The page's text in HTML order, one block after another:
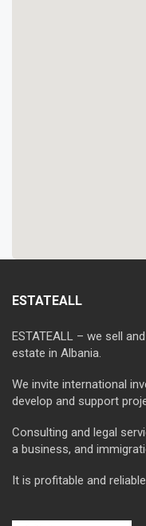
ESTATEALL
ESTATEALL – we sell
estate in Albania.
We invite international
develop and support
Consulting and legal
a business, and
It is profitable and